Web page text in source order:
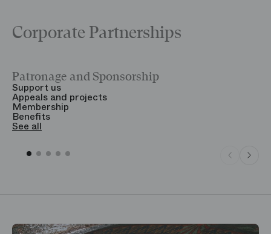
Corporate Partnerships
Patronage and Sponsorship
Support us
Appeals and projects
Membership
Benefits
See all